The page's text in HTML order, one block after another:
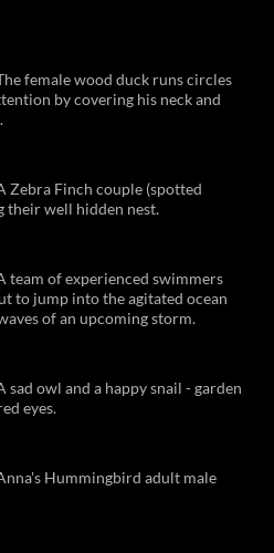
female wood duck runs circles
by covering his neck and
Zebra Finch couple (spotted
their well hidden nest.
team of experienced swimmers
to jump into the agitated ocean
of an upcoming storm.
sad owl and a happy snail - garden
eyes.
Hummingbird adult male